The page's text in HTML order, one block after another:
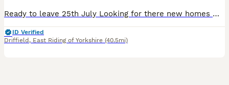
Ready to leave 25th July Looking for there new homes We have a beautiful litter of cockapoo puppies absolutely fabulous colours,this litter is a fine example of the breed. Available to reserve Ready the 25th July Will be microchipped and vet checked Choc Merle girl reserved They have been given the best start in life with no expense spared. These pups have been
ID Verified
Driffield , East Riding of Yorkshire (40.5mi)